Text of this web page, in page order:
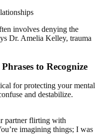
involves denying the
Dr. Amelia Kelley, trauma
to Recognize
for protecting your mental
and destabilize.
partner flirting with
imagining things; I was